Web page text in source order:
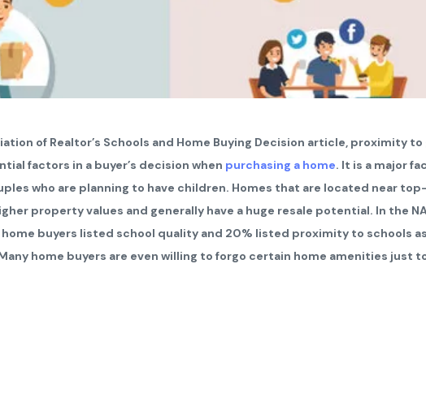
of Realtor’s Schools and Home Buying Decision article, proximity
factors in a buyer’s decision when purchasing a home. It is a major
who are planning to have children. Homes that are located near
property values and generally have a huge resale potential. In the
home buyers listed school quality and 20% listed proximity to schools
home buyers are even willing to forgo certain home amenities just